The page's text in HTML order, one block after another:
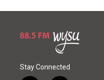
Stay Connected